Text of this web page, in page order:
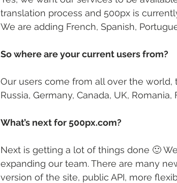
translation process and 500px is
We are adding French, Spanish,
So where are your current users from?
Our users come from all over the world,
Russia, Germany, Canada, UK,
What’s next for 500px.com?
Next is getting a lot of things done 🙂
expanding our team. There are many
version of the site, public API, more